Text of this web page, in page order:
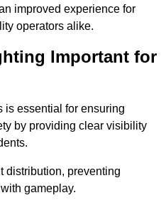
improved experience for
operators alike.
Important for
is essential for ensuring
by providing clear visibility
distribution, preventing
gameplay.